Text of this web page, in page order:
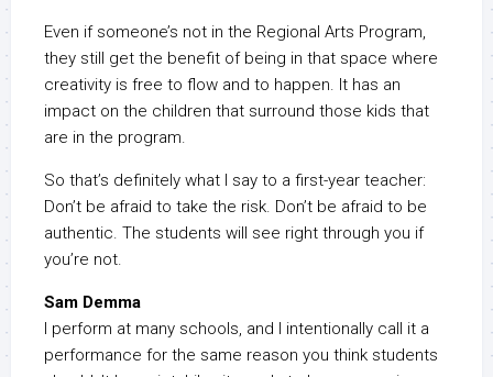
Even if someone’s not in the Regional Arts Program,
they still get the benefit of being in that space where
creativity is free to flow and to happen. It has an
impact on the children that surround those kids that
are in the program.
So that’s definitely what I say to a first-year teacher:
Don’t be afraid to take the risk. Don’t be afraid to be
authentic. The students will see right through you if
you’re not.
Sam Demma
I perform at many schools, and I intentionally call it a
performance for the same reason you think students